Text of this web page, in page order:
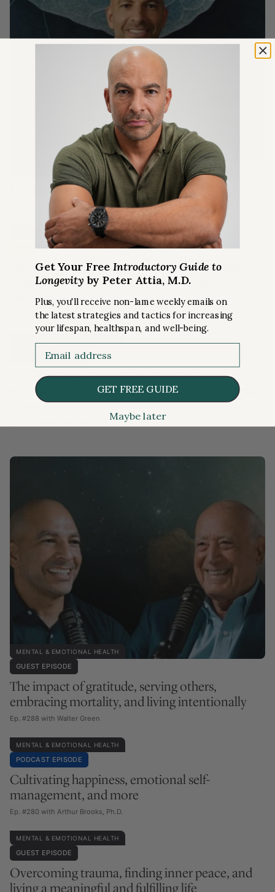
PODCAST EPISODE
Longevity 101
NUTRITION
Preventing cognitive decline, nutrition myths,
lowering blood glucose, apoB, and blood
pressure, and more
Ep. #306 (AMA #60)
PODCAST EPISODE
The impact of emotional health on longevity,
self-audit strategies, improving well-being, and
MENTAL & EMOTIONAL HEALTH
GUEST EPISODE
The impact of gratitude, serving others,
embracing mortality, and living intentionally
Ep. #288 with Walter Green
MENTAL & EMOTIONAL HEALTH
PODCAST EPISODE
Cultivating happiness, emotional self-
management, and more
Ep. #280 with Arthur Brooks, Ph.D.
MENTAL & EMOTIONAL HEALTH
GUEST EPISODE
Overcoming trauma, finding inner peace, and
living a meaningful and fulfilling life
Get Your Free Introductory Guide to
Longevity by Peter Attia, M.D.
Plus, you'll receive non-lame weekly emails on
the latest strategies and tactics for increasing
your lifespan, healthspan, and well-being.
GET FREE GUIDE
Maybe later